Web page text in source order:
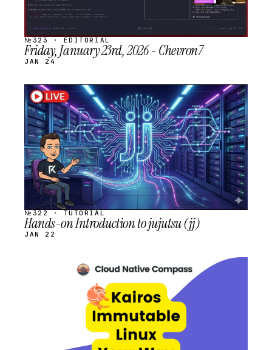
№323 · EDITORIAL
Friday, January 23rd, 2026 - Chevron7
JAN 24
STREAM
SCHEDULED
№322 · TUTORIAL
Hands-on Introduction to jujutsu (jj)
JAN 22